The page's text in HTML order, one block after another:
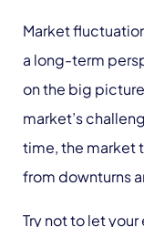
Market
a long-term
on the big
market’s
time, the market
from downturns
Try not to let